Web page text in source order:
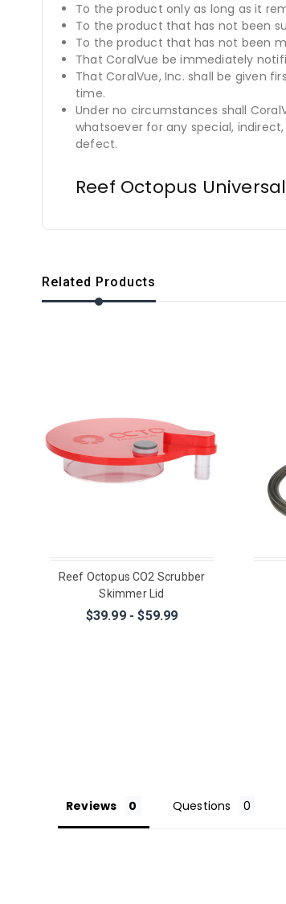
To the product only as long as it
To the product that has not been
To the product that has not been
That CoralVue be immediately
That CoralVue, Inc. shall be given
time.
Under no circumstances shall
whatsoever for any special,
defect.
Reef Octopus
Related Products
Reef Octopus CO2 Scrubber
Skimmer Lid
$39.99 - $59.99
Reviews Questions